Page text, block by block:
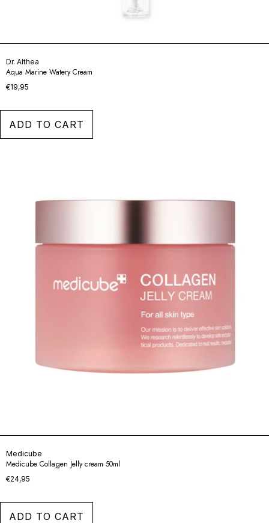
Dr. Althea
Aqua Marine Watery Cream
€19,95
Medicube
Medicube Collagen Jelly cream 50ml
€24,95
ADD TO CART
ADD TO CART